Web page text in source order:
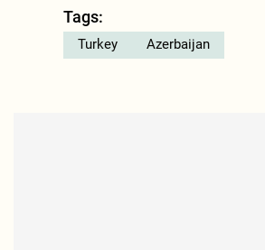
Tags:
Turkey Azerbaijan